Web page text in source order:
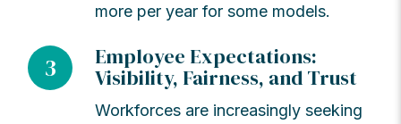
more per year for some models.
3
Employee Expectations:
Visibility, Fairness, and Trust
Workforces are increasingly seeking